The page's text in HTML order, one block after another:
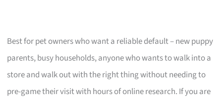
Best for pet owners who want a reliable default – new puppy
parents, busy households, anyone who wants to walk into a
store and walk out with the right thing without needing to
pre-game their visit with hours of online research. If you are